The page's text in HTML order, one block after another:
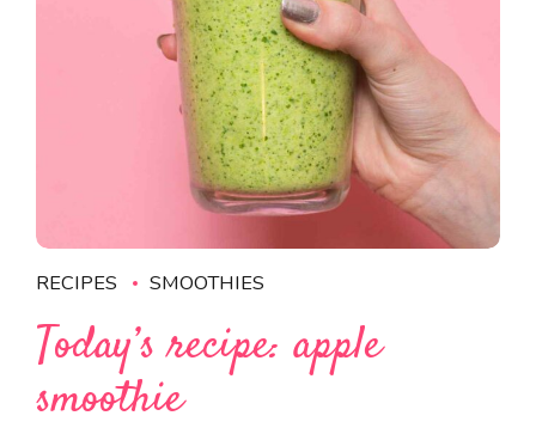
RECIPES SMOOTHIES
Today’s recipe: apple
smoothie